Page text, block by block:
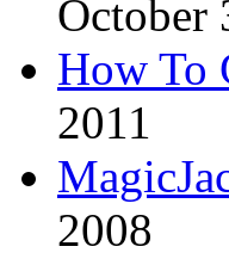
October
How To
2011
2008